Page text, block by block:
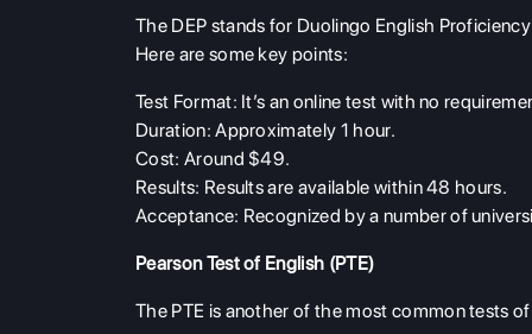
The DEP stands for Duolingo English
Here are some key points:
Test Format: It’s an online test with no
Duration: Approximately 1 hour.
Cost: Around $49.
Results: Results are available within 48 hours.
Acceptance: Recognized by a number of
Pearson Test of English (PTE)
The PTE is another of the most common tests